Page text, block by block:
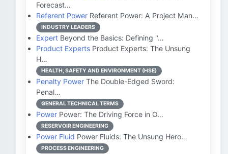
Forecast…
Referent Power Referent Power: A Project Man…
INDUSTRY LEADERS
Expert Beyond the Basics: Defining "…
Product Experts Product Experts: The Unsung
H…
HEALTH, SAFETY AND ENVIRONMENT (HSE)
Penalty Power The Double-Edged Sword:
Penal…
GENERAL TECHNICAL TERMS
Power Power: The Driving Force in O…
RESERVOIR ENGINEERING
Power Fluid Power Fluids: The Unsung Hero…
PROCESS ENGINEERING